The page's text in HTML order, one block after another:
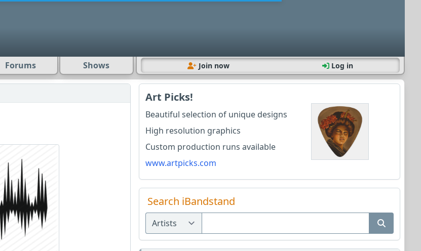
Forums Shows Join now Log in
Art Picks!
Beautiful selection of unique designs
High resolution graphics
Custom production runs available
www.artpicks.com
Search iBandstand